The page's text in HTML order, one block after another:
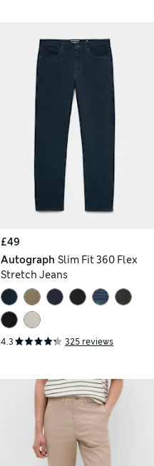
£49
Autograph Slim Fit 360 Flex
Stretch Jeans
4.3 325 reviews